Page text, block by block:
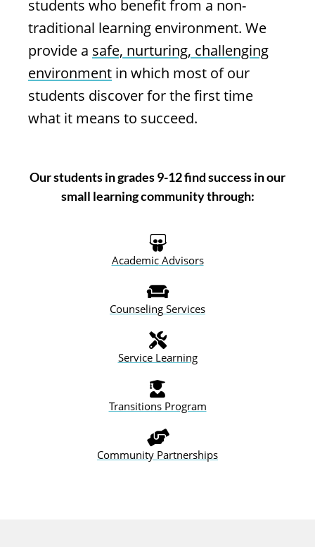
students who benefit from a non-
traditional learning environment. We
provide a safe, nurturing, challenging
environment in which most of our
students discover for the first time
what it means to succeed.
Our students in grades 9-12 find success in our
small learning community through:
AcademicAdvisors
Counseling Services
Service Learning
Transitions Program
Community Partnerships